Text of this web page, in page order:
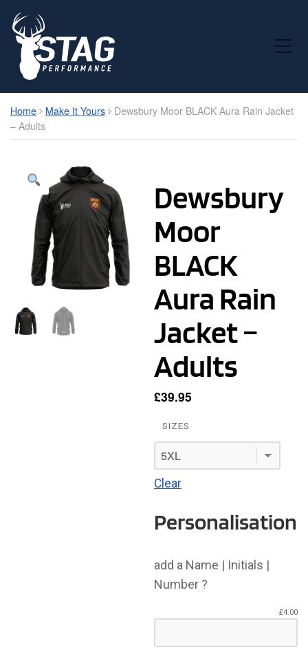
Toggle Mobile Menu
Home Make It Yours
Dewsbury Moor BLACK Aura Rain Jacket
– Adults
Dewsbury
Moor
BLACK
Aura Rain
Jacket –
Adults
£39.95
SIZES
Clear
Personalisation
add a Name | Initials |
Number ?
£4.00